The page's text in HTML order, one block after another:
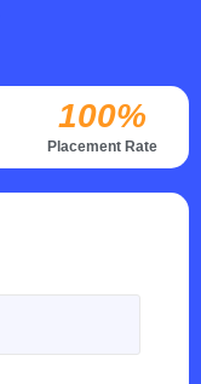
100%
Placement Rate